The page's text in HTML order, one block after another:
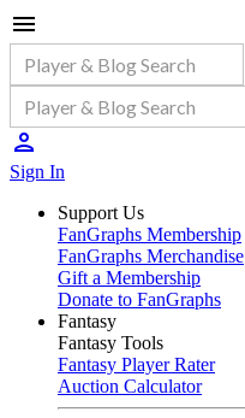
Sign In
Support Us
FanGraphs Membership
FanGraphs Merchandise
Gift a Membership
Donate to FanGraphs
Fantasy
Fantasy Tools
Fantasy Player Rater
Auction Calculator